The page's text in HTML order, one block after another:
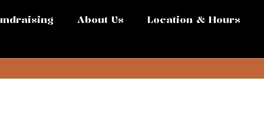
About Us Location & Hours